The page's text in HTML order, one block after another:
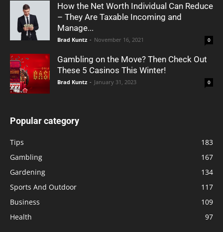
How the Net Worth Individual Can Reduce
– They Are Taxable Incoming and
Manage...
Brad Kuntz - November 16, 2021 0
Gambling on the Move? Then Check Out
These 5 Casinos This Winter!
Brad Kuntz - January 31, 2023 0
Popular category
Tips
183
Gambling
167
Gardening
134
Sports And Outdoor
117
Business
109
Health
97